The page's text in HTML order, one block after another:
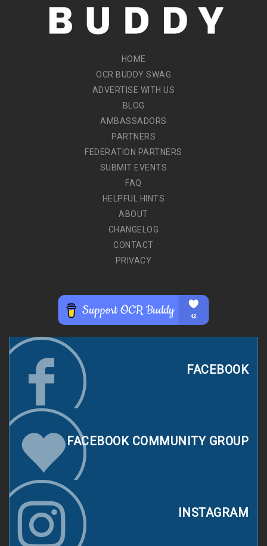
HOME
OCR BUDDY SWAG
ADVERTISE WITH US
BLOG
AMBASSADORS
PARTNERS
FEDERATION PARTNERS
SUBMIT EVENTS
FAQ
HELPFUL HINTS
ABOUT
CHANGELOG
CONTACT
PRIVACY
FACEBOOK
FACEBOOK COMMUNITY GROUP
INSTAGRAM